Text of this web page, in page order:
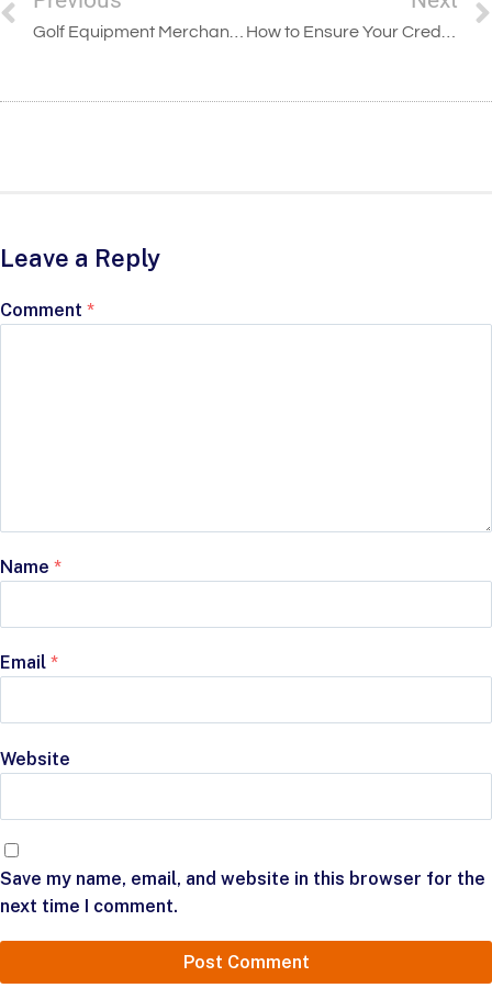
Leave a Reply
Comment *
Name *
Email *
Website
Save my name, email, and website in this browser for the
next time I comment.